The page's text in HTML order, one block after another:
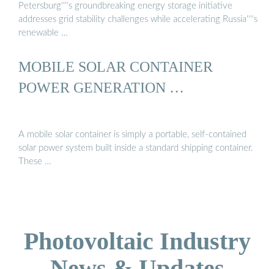
Petersburg''''s groundbreaking energy storage initiative
addresses grid stability challenges while accelerating Russia''''s
renewable …
MOBILE SOLAR CONTAINER
POWER GENERATION …
A mobile solar container is simply a portable, self-contained
solar power system built inside a standard shipping container.
These …
Photovoltaic Industry